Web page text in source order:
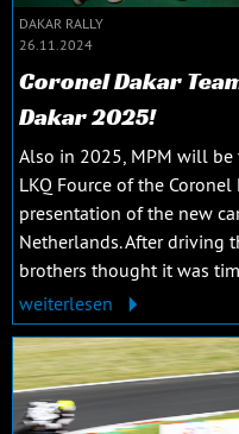
DAKAR RALLY
26.11.2024
Coronel Dakar
Dakar 2025!
Also in 2025, MPM will
LKQ Fource of the
presentation of the new
Netherlands. After driving
brothers thought it was
weiterlesen